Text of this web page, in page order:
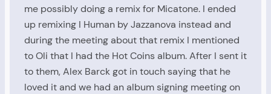
me possibly doing a remix for Micatone. I ended
up remixing I Human by Jazzanova instead and
during the meeting about that remix I mentioned
to Oli that I had the Hot Coins album. After I sent it
to them, Alex Barck got in touch saying that he
loved it and we had an album signing meeting on